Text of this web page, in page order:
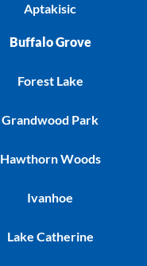
Aptakisic
Buffalo Grove
Forest Lake
Grandwood Park
Hawthorn Woods
Ivanhoe
Lake Catherine